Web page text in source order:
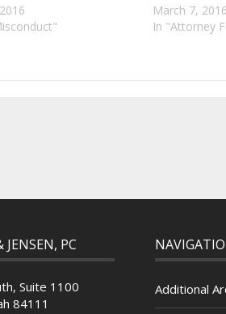
March 7, 2016
In "Attorney
JENSEN, PC
Suite 1100
84111
Additional